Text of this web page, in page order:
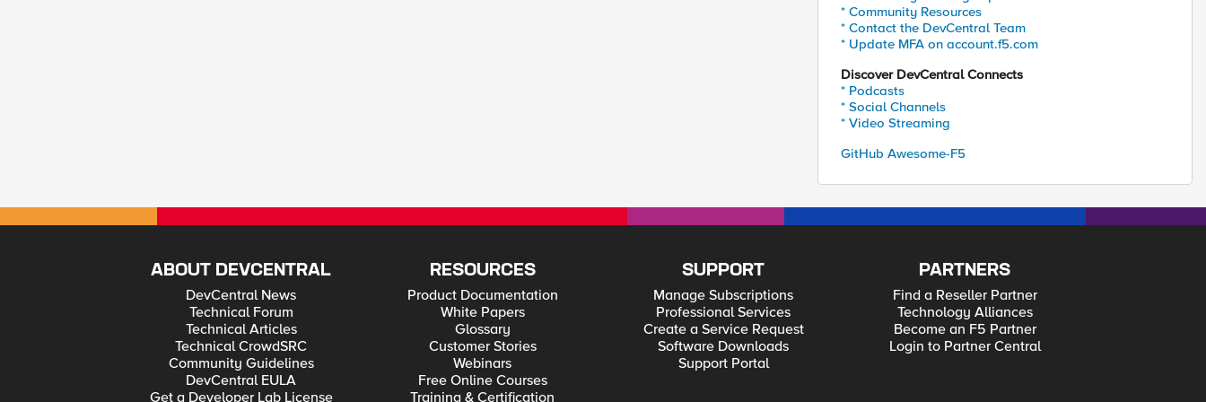
* Community Resources
* Contact the DevCentral Team
* Update MFA on account.f5.com
Discover DevCentral Connects
* Podcasts
* Social Channels
* Video Streaming
GitHub Awesome-F5
ABOUT DEVCENTRAL
DevCentral News
Technical Forum
Technical Articles
Technical CrowdSRC
Community Guidelines
DevCentral EULA
Get a Developer Lab License
RESOURCES
Product Documentation
White Papers
Glossary
Customer Stories
Webinars
Free Online Courses
Training & Certification
SUPPORT
Manage Subscriptions
Professional Services
Create a Service Request
Software Downloads
Support Portal
PARTNERS
Find a Reseller Partner
Technology Alliances
Become an F5 Partner
Login to Partner Central